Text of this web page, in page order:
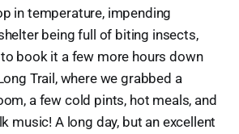
in temperature, impending
being full of biting insects,
book it a few more hours down
Trail, where we grabbed a
a few cold pints, hot meals, and
music! A long day, but an excellent